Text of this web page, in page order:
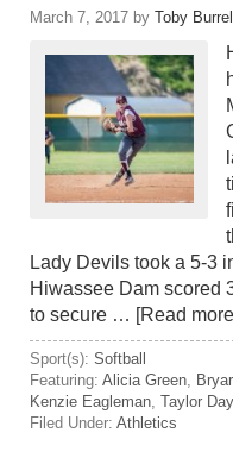
March 7, 2017 by Toby
Lady Devils took a 5-3
Hiwassee Dam scored
to secure … [Read
Sport(s): Softball
Featuring: Alicia Green
Kenzie Eagleman Taylor Day
Filed Under: Athletics